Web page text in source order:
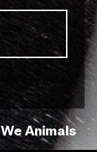
Animals